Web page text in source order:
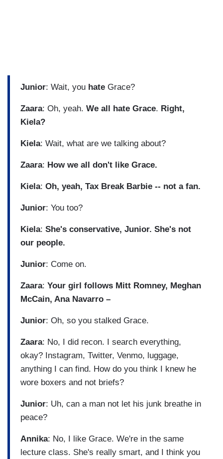
Junior: Wait, you hate Grace?
Zaara: Oh, yeah. We all hate Grace. Right,
Kiela?
Kiela: Wait, what are we talking about?
Zaara: How we all don't like Grace.
Kiela: Oh, yeah, Tax Break Barbie -- not a fan.
Junior: You too?
Kiela: She's conservative, Junior. She's not
our people.
Junior: Come on.
Zaara: Your girl follows Mitt Romney, Meghan
McCain, Ana Navarro –
Junior: Oh, so you stalked Grace.
Zaara: No, I did recon. I search everything,
okay? Instagram, Twitter, Venmo, luggage,
anything I can find. How do you think I knew he
wore boxers and not briefs?
Junior: Uh, can a man not let his junk breathe in
peace?
Annika: No, I like Grace. We're in the same
lecture class. She's really smart, and I think you